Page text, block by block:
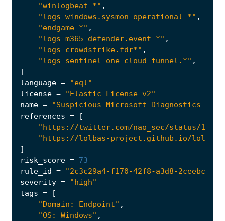
"winlogbeat-*" ,
"logs-windows.sysmon_operational-*" ,
"endgame-*" ,
"logs-m365_defender.event-*" ,
"logs-crowdstrike.fdr*" ,
"logs-sentinel_one_cloud_funnel.*" ,
]
language =
"eql"
license =
"Elastic License v2"
name =
"Suspicious Microsoft Diagnostics
references =
[
"https://twitter.com/nao_sec/status/
"https://lolbas-project.github.io/lolbas/
]
risk_score = 73
rule_id
=
"2c3c29a4-f170-42f8-a3d8-
severity =
"high"
tags =
[
"Domain: Endpoint" ,
"OS: Windows" ,